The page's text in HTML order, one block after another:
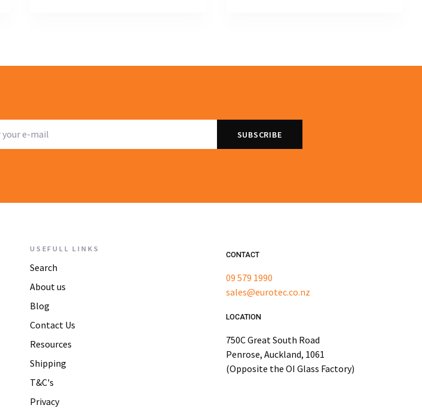
USEFULL LINKS
Search
About us
Blog
Contact Us
Resources
Shipping
T&C's
Privacy
CONTACT
09 579 1990
sales@eurotec.co.nz
LOCATION
750C Great South Road
Penrose, Auckland, 1061
(Opposite the OI Glass Factory)